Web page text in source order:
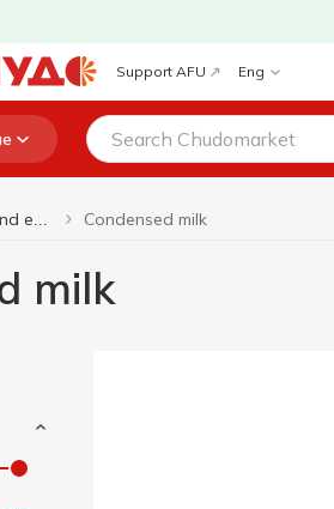
Support AFU Eng
Condensed milk
milk